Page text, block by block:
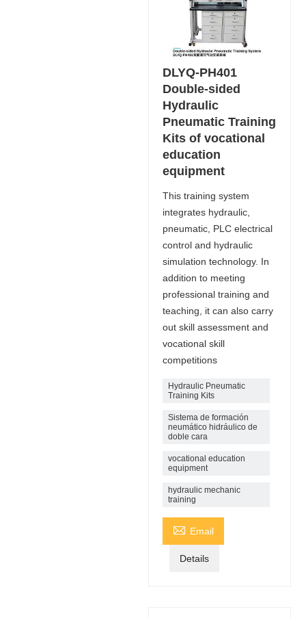
DLYQ-PH401
Double-sided
Hydraulic
Pneumatic Training
Kits of vocational
education
equipment
This training system
integrates hydraulic,
pneumatic, PLC electrical
control and hydraulic
simulation technology. In
addition to meeting
professional training and
teaching, it can also carry
out skill assessment and
vocational skill
competitions
Hydraulic Pneumatic
Training Kits
Sistema de formación
neumático hidráulico de
doble cara
vocational education
equipment
hydraulic mechanic
training
 Email
Details